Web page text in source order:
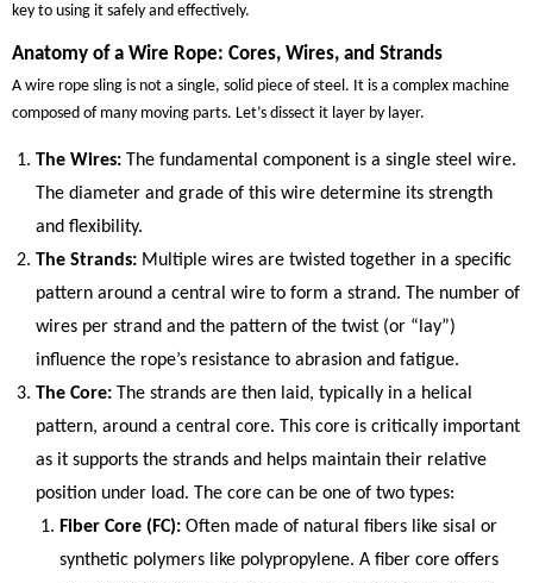
key to using it safely and effectively.
Anatomy of a Wire Rope: Cores, Wires, and Strands
A wire rope sling is not a single, solid piece of steel. It is a complex machine
composed of many moving parts. Let’s dissect it layer by layer.
The Wires: The fundamental component is a single steel wire.
The diameter and grade of this wire determine its strength
and flexibility.
The Strands: Multiple wires are twisted together in a specific
pattern around a central wire to form a strand. The number of
wires per strand and the pattern of the twist (or “lay”)
influence the rope’s resistance to abrasion and fatigue.
The Core: The strands are then laid, typically in a helical
pattern, around a central core. This core is critically important
as it supports the strands and helps maintain their relative
position under load. The core can be one of two types:
Fiber Core (FC): Often made of natural fibers like sisal or
synthetic polymers like polypropylene. A fiber core offers